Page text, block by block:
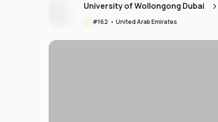
University of Wollongong Dubai
#162 • United Arab Emirates